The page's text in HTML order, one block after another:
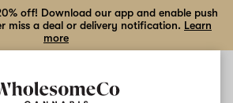
off! Download our app and enable push
miss a deal or delivery notification. Learn
more